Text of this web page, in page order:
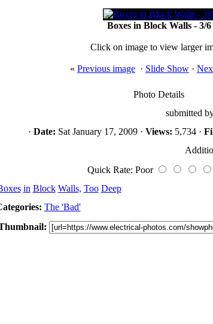
Boxes in Block Walls - 3/6
Click on image to view larger
« Previous image · Slide Show ·
Photo Details
submitted
· Date: Sat January 17, 2009 · Views: 5,734 ·
Quick Rate: Poor
in Block Walls, Too Deep
The 'Bad'